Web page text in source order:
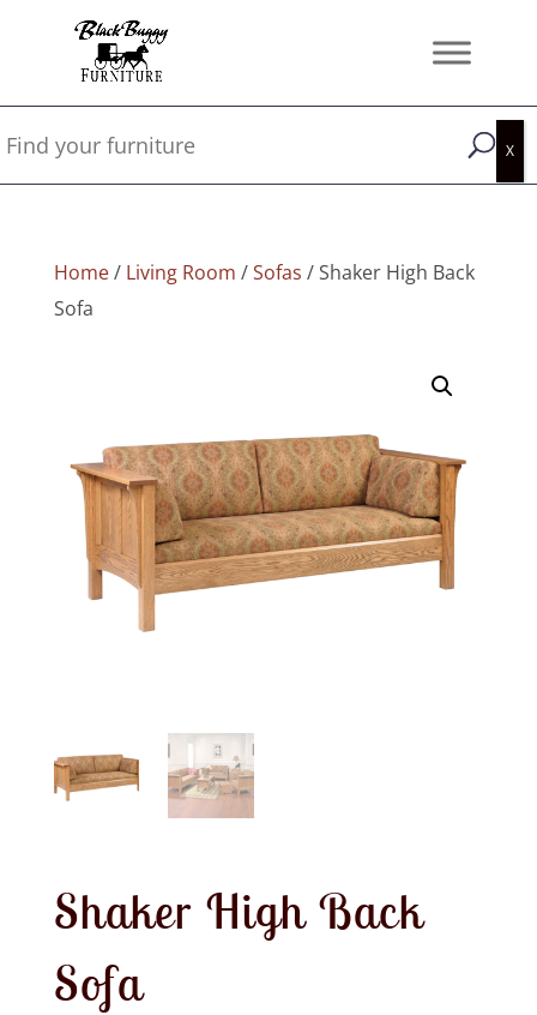
Home/ Living Room /Sofas / Shaker High Back
Sofa
Shaker High Back
Sofa